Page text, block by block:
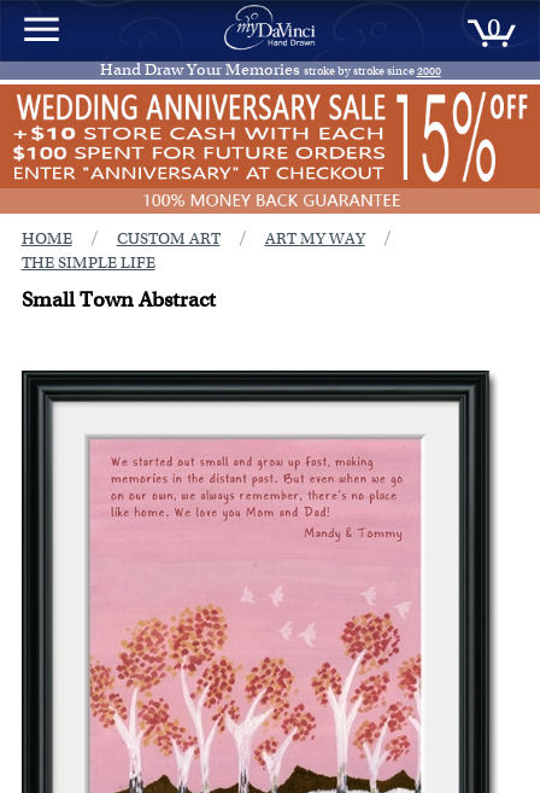
0
Hand Draw Your Memories stroke by stroke since2000
HOME / CUSTOM ART / ART MY WAY /
THE SIMPLE LIFE
Small Town Abstract